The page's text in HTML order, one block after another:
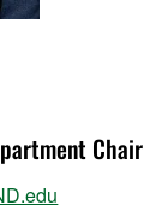
Chair